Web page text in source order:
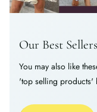
Our Best
You may also like
'top selling products'